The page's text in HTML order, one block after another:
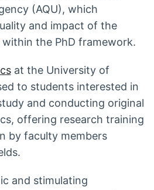
(AQU), which
and impact of the
the PhD framework.
at the University of
to students interested in
and conducting original
offering research training
by faculty members
and stimulating